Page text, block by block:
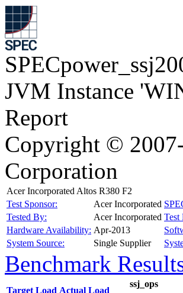
JVM Instance
Report
Copyright ©
Corporation
Acer Incorporated Altos R380 F2
Test Sponsor:
Acer Incorporated
Tested By:
Acer Incorporated Test
Hardware Availability: Apr-2013
System Source:
Single Supplier
Benchmark
Target Load Actual Load
ssj_ops